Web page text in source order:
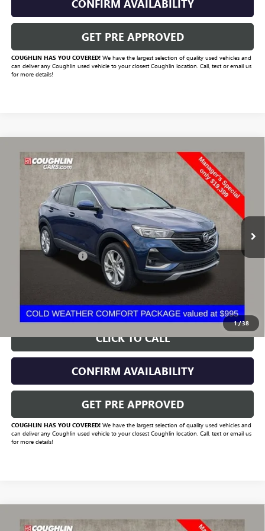
CONFIRM AVAILABILITY
GET PRE APPROVED
COUGHLIN HAS YOU COVERED!We have the largest selection of quality used vehicles and
can deliver any Coughlin used vehicle to your closest Coughlin location. Call, text or email us
for more details!
1/38
USED2023BUICK ENCORE GX PREFERRED
KL4MMBS26PB129126Stock: CV4160A
28,991 mi Ext.
$19,831
PRICE
Less
Documentation Fee +$398
Includes all dealer fees. Price excludes tax, title & registration.
START BUYING PROCESS
CLICK TO CALL
CONFIRM AVAILABILITY
GET PRE APPROVED
COUGHLIN HAS YOU COVERED!We have the largest selection of quality used vehicles and
can deliver any Coughlin used vehicle to your closest Coughlin location. Call, text or email us
for more details!
Compare Vehicle
USED2023CHEVROLET SILVERADO 1500HIGH
Compare Vehicle